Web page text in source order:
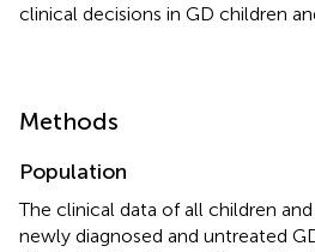
clinical decisions in GD children
Methods
Population
The clinical data of all children
newly diagnosed and untreated